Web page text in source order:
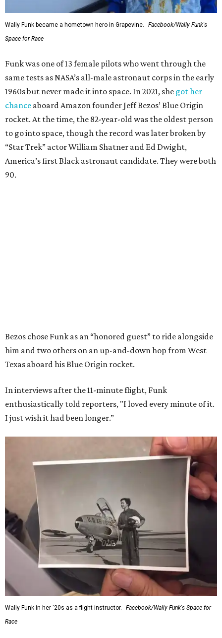
Wally Funk became a hometown hero in Grapevine.
Facebook/Wally Funk's
Space for Race
Funk was one of 13 female pilots who went through the
same tests as NASA’s all-male astronaut corps in the early
1960s but never made it into space. In 2021, she got her
chance aboard Amazon founder Jeff Bezos’ Blue Origin
rocket. At the time, the 82-year-old was the oldest person
to go into space, though the record was later broken by
“Star Trek” actor William Shatner and Ed Dwight,
America’s first Black astronaut candidate. They were both
90.
Bezos chose Funk as an “honored guest” to ride alongside
him and two others on an up-and-down hop from West
Texas aboard his Blue Origin rocket.
In interviews after the 11-minute flight, Funk
enthusiastically told reporters, "I loved every minute of it.
I just wish it had been longer.”
Wally Funk in her '20s as a flight instructor.
Facebook/Wally Funk's Space for
Race